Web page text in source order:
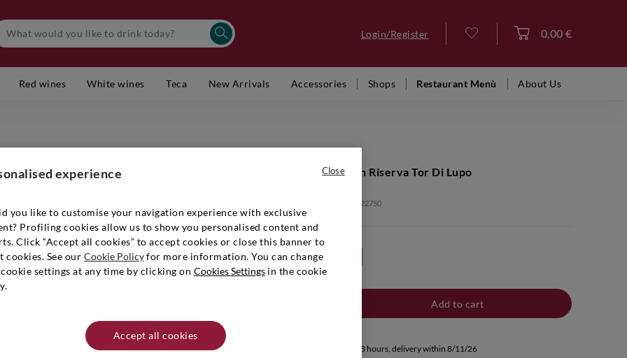
Login/Register 0,00 €
Red wines White wines Teca New Arrivals Accessories Shops Restaurant Menù About Us
Alto Adige Lagrein Riserva Tor Di Lupo
Item number: VFR02462 2022750
€ 45,90
Add to cart
If you buy within 18 hours, delivery within 8/11/26
experience
you like to customise your navigation experience with exclusive
Profiling cookies allow us to show you personalised content and
Click “Accept all cookies” to accept cookies or close this banner to
cookies. See our Cookie Policyfor more information. You can change
settings at any time by clicking on Cookies Settingsin the cookie
Accept all cookies
Close